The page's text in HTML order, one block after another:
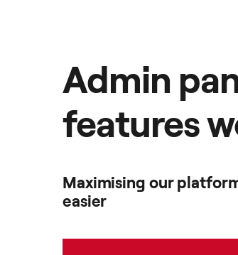
Admin
features
Maximising our
easier